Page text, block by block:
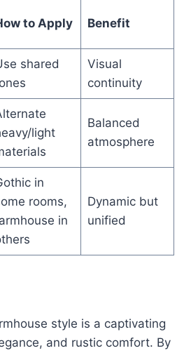
to Apply Benefit
shared
Visual
continuity
light
Balanced
atmosphere
in
rooms,
in
Dynamic but
unified
style is a captivating
and rustic comfort. By